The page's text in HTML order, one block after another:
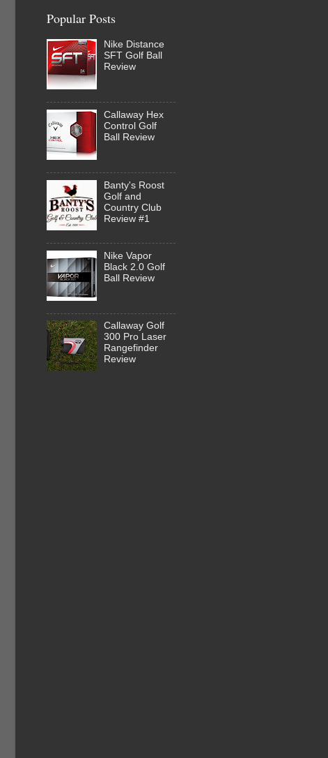
Popular Posts
Nike Distance
SFT Golf Ball
Review
Callaway Hex
Control Golf
Ball Review
Banty's Roost
Golf and
Country Club
Review #1
Nike Vapor
Black 2.0 Golf
Ball Review
Callaway Golf
300 Pro Laser
Rangefinder
Review